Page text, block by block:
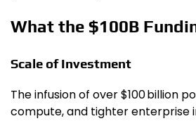
What the $100B
Scale of Investment
The infusion of over $100 billion
compute, and tighter enterprise